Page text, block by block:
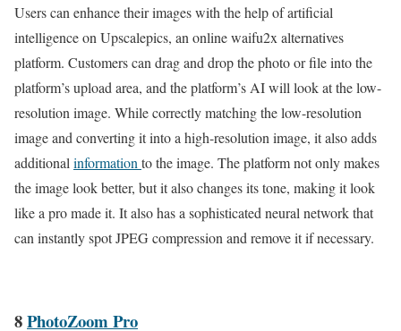
Users can enhance their images with the help of artificial
intelligence on Upscalepics, an online waifu2x alternatives
platform. Customers can drag and drop the photo or file into the
platform’s upload area, and the platform’s AI will look at the low-
resolution image. While correctly matching the low-resolution
image and converting it into a high-resolution image, it also adds
additionalinformationto the image. The platform not only makes
the image look better, but it also changes its tone, making it look
like a pro made it. It also has a sophisticated neural network that
can instantly spot JPEG compression and remove it if necessary.
8PhotoZoom Pro